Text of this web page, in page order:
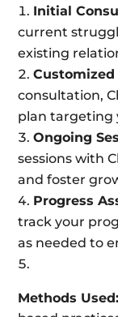
Initial
current
existing
Customized
consultation,
plan targeting
Ongoing
sessions with
and foster
Progress
track your
as needed to
Methods Used: